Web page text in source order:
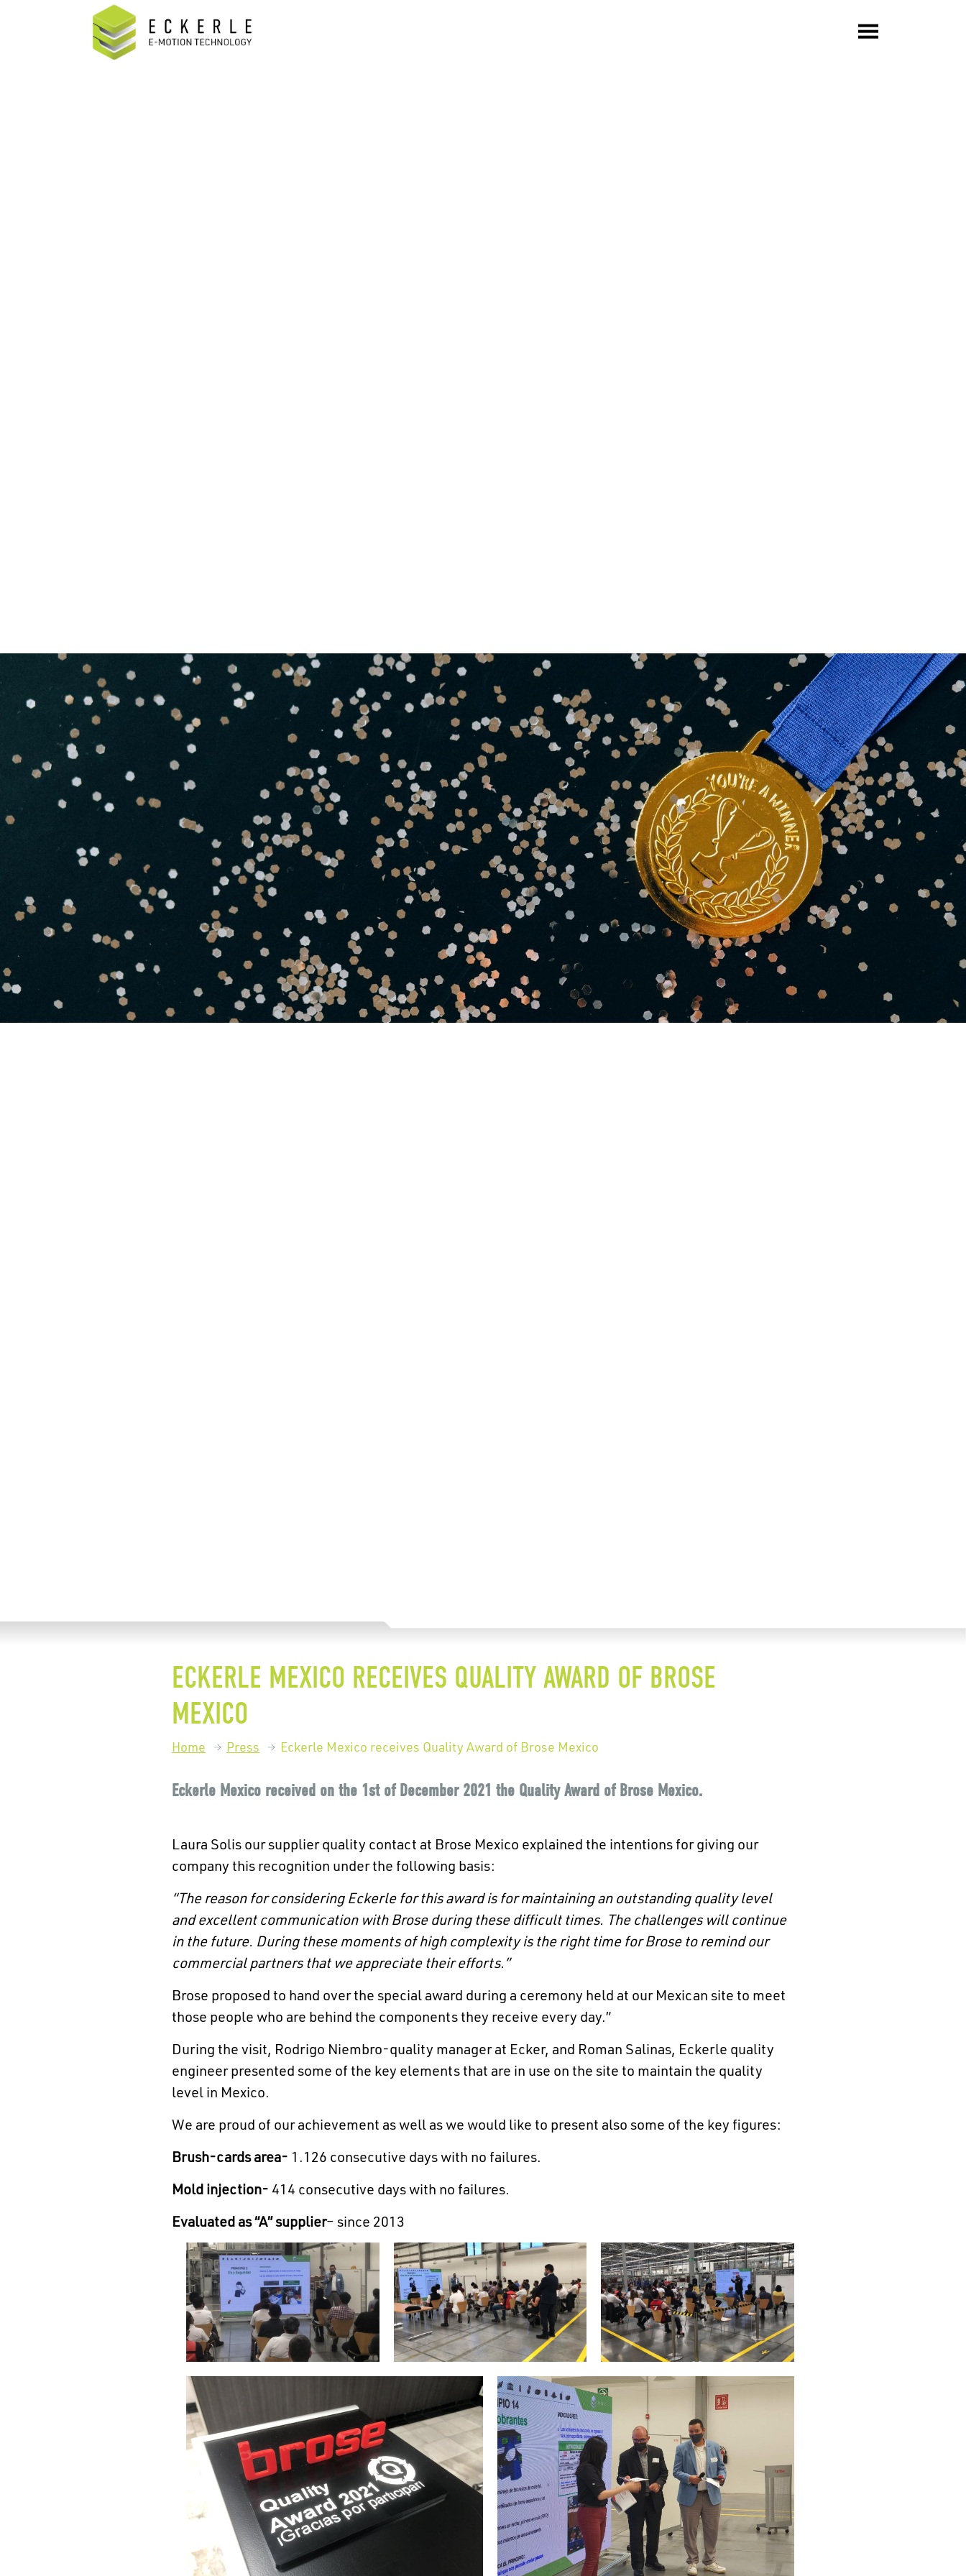
ECKERLE MEXICO RECEIVES QUALITY AWARD OF BROSE
MEXICO
Home Press Eckerle Mexico receives Quality Award of Brose Mexico
Eckerle Mexico received on the 1st of December 2021 the Quality Award of Brose Mexico.
Laura Solis our supplier quality contact at Brose Mexico explained the intentions for giving our
company this recognition under the following basis:
“The reason for considering Eckerle for this award is for maintaining an outstanding quality level
and excellent communication with Brose during these difficult times. The challenges will continue
in the future. During these moments of high complexity is the right time for Brose to remind our
commercial partners that we appreciate their efforts.”
Brose proposed to hand over the special award during a ceremony held at our Mexican site to meet
those people who are behind the components they receive every day.”
During the visit, Rodrigo Niembro-quality manager at Ecker, and Roman Salinas, Eckerle quality
engineer presented some of the key elements that are in use on the site to maintain the quality
level in Mexico.
We are proud of our achievement as well as we would like to present also some of the key figures:
Brush-cards area- 1.126 consecutive days with no failures.
Mold injection- 414 consecutive days with no failures.
Evaluated as “A” supplier– since 2013